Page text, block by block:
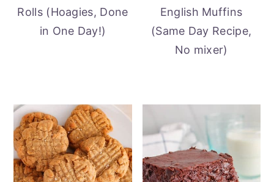
Rolls (Hoagies, Done
in One Day!)
English Muffins
(Same Day Recipe,
No mixer)